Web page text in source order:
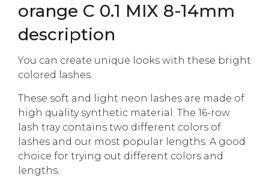
orange C 0.1 MIX 8-14mm
description
You can create unique looks with these bright
colored lashes.
These soft and light neon lashes are made of
high quality synthetic material. The 16-row
lash tray contains two different colors of
lashes and our most popular lengths. A good
choice for trying out different colors and
lengths.